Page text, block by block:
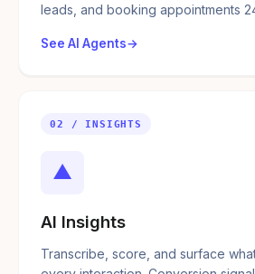
leads, and booking appointments
See AI Agents
02 / INSIGHTS
▲
AI Insights
Transcribe, score, and surface